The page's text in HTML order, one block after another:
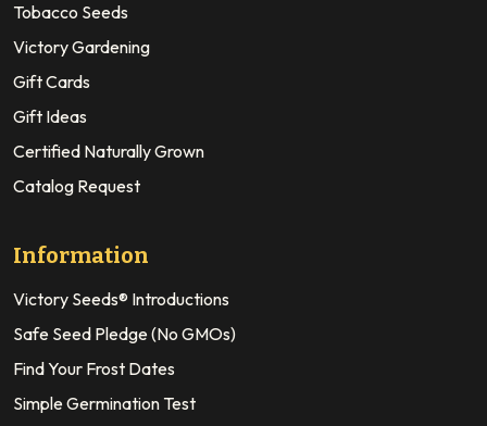
Tobacco Seeds
Victory Gardening
Gift Cards
Gift Ideas
Certified Naturally Grown
Catalog Request
Information
Victory Seeds® Introductions
Safe Seed Pledge (No GMOs)
Find Your Frost Dates
Simple Germination Test